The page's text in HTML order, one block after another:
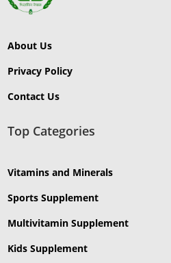
About Us
Privacy Policy
Contact Us
Top Categories
Vitamins and Minerals
Sports Supplement
Multivitamin Supplement
Kids Supplement